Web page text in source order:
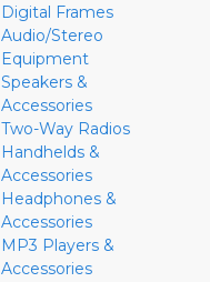
Digital Frames
Audio/Stereo
Equipment
Speakers &
Accessories
Two-Way Radios
Handhelds &
Accessories
Headphones &
Accessories
MP3 Players &
Accessories